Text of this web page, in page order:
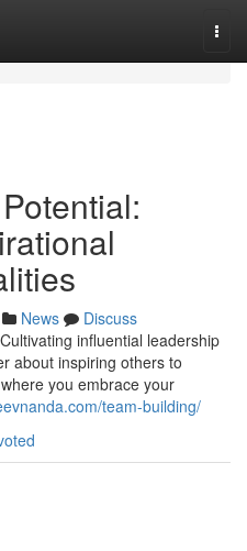
News
Discuss
influential leadership
about inspiring others to
you embrace your
team-building/